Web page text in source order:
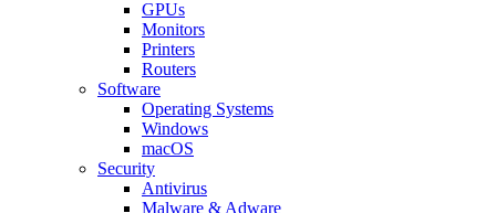
GPUs
Monitors
Printers
Routers
Software
Operating Systems
Windows
macOS
Security
Antivirus
Malware & Adware